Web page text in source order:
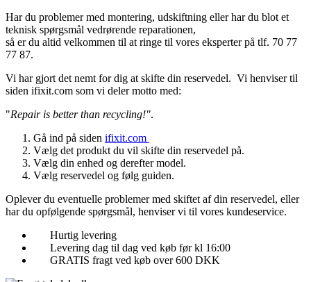
Har du problemer med montering, udskiftning eller har du blot et
teknisk spørgsmål vedrørende reparationen,
så er du altid velkommen til at ringe til vores eksperter på tlf. 70 77
77 87.
Vi har gjort det nemt for dig at skifte din reservedel. Vi henviser til
siden ifixit.com som vi deler motto med:
"Repair is better than recycling!".
Gå ind på siden ifixit.com
Vælg det produkt du vil skifte din reservedel på.
Vælg din enhed og derefter model.
Vælg reservedel og følg guiden.
Oplever du eventuelle problemer med skiftet af din reservedel, eller
har du opfølgende spørgsmål, henviser vi til vores kundeservice.
Hurtig levering
Levering dag til dag ved køb før kl 16:00
GRATIS fragt ved køb over 600 DKK